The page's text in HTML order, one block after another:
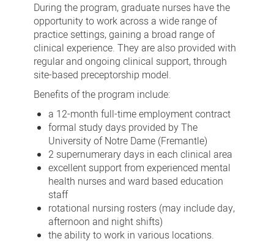
During the program, graduate nurses have the
opportunity to work across a wide range of
practice settings, gaining a broad range of
clinical experience. They are also provided with
regular and ongoing clinical support, through
site-based preceptorship model.
Benefitsof the program include:
a 12-month full-time employment contract
formal study days provided by The
University of Notre Dame (Fremantle)
2 supernumerary days in each clinical area
excellent support from experienced mental
health nurses and ward based education
staff
rotational nursing rosters (may include day,
afternoon and night shifts)
the ability to work in various locations.